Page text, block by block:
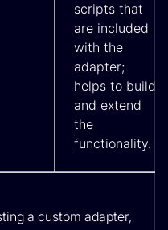
scripts that
are included
with the
adapter;
helps to build
and extend
the
functionality.
a custom adapter,